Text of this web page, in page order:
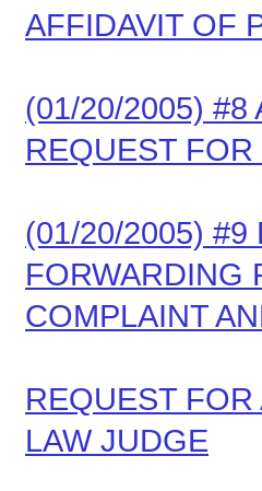
AFFIDAVIT OF
(01/20/2005) #8
REQUEST
(01/20/2005) #9
FORWARDING
COMPLAINT
REQUEST
LAW JUDGE